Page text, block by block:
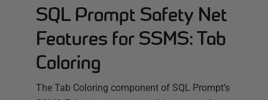
SQL Prompt Safety Net
Features for SSMS: Tab
Coloring
The Tab Coloring component of SQL Prompt’s